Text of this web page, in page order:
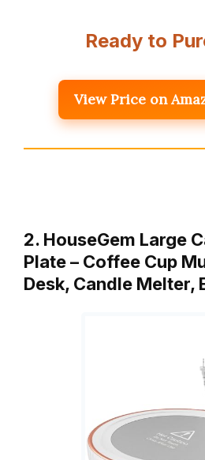
Ready to
View Price on
2. HouseGem Large
Plate – Coffee Cup
Desk, Candle